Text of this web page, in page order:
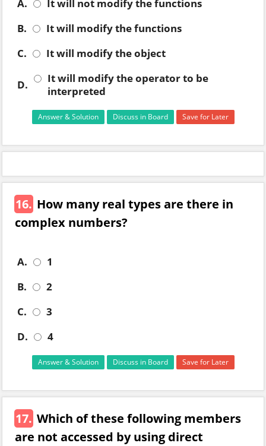
A.
It will not modify the functions
B.
It will modify the functions
C.
It will modify the object
D.
It will modify the operator to be
interpreted
Answer & Solution Discuss in Board Save for Later
16. How many real types are there in
complex numbers?
A.
1
B.
2
C.
3
D.
4
Answer & Solution Discuss in Board Save for Later
17. Which of these following members
are not accessed by using direct